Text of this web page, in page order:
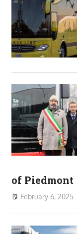
of Piedmont
February 6, 2025